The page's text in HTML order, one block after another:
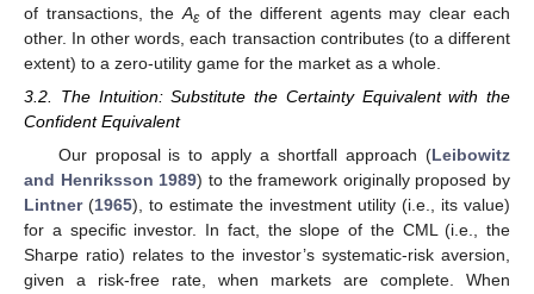
of transactions, the Aεof the different agents may clear each
other. In other words, each transaction contributes (to a different
extent) to a zero-utility game for the market as a whole.
3.2. The Intuition: Substitute the Certainty Equivalent with the
Confident Equivalent
Our proposal is to apply a shortfall approach (Leibowitz
and Henriksson 1989) to the framework originally proposed by
Lintner(1965), to estimate the investment utility (i.e., its value)
for a specific investor. In fact, the slope of the CML (i.e., the
Sharpe ratio) relates to the investor’s systematic-risk aversion,
given a risk-free rate, when markets are complete. When